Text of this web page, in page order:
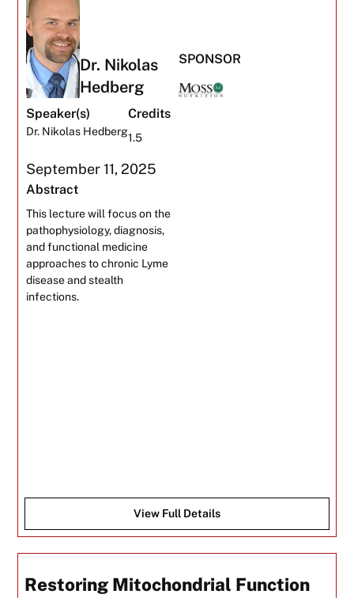
Dr. Nikolas
Hedberg
SPONSOR
Speaker(s)
Dr. Nikolas Hedberg
Credits
1.5
September 11, 2025
Abstract
This lecture will focus on the
pathophysiology, diagnosis,
and functional medicine
approaches to chronic Lyme
disease and stealth
infections.
View Full Details
Restoring Mitochondrial Function